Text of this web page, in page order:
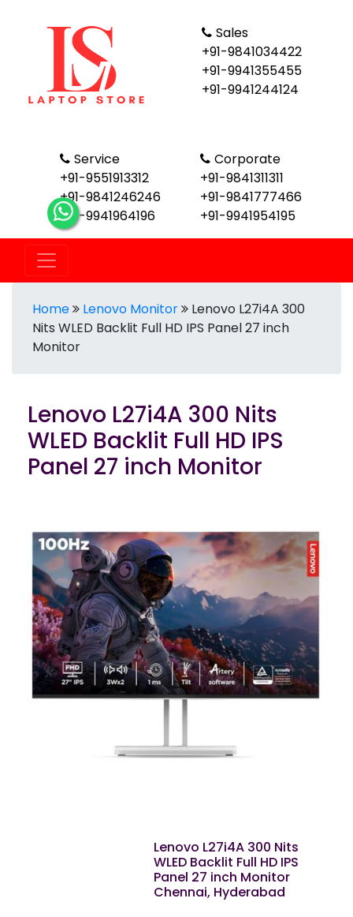
Sales
+91-9841034422
+91-9941355455
+91-9941244124
Corporate
+91-9841311311
+91-9841777466
+91-9941954195
Service
+91-9551913312
+91-9841246246
+91-9941964196
Home Lenovo Monitor
Lenovo L27i4A 300
Nits WLED Backlit Full HD IPS Panel 27 inch
Monitor
Lenovo L27i4A 300 Nits
WLED Backlit Full HD IPS
Panel 27 inch Monitor
Lenovo L27i4A 300 Nits
WLED Backlit Full HD IPS
Panel 27 inch Monitor
Chennai, Hyderabad